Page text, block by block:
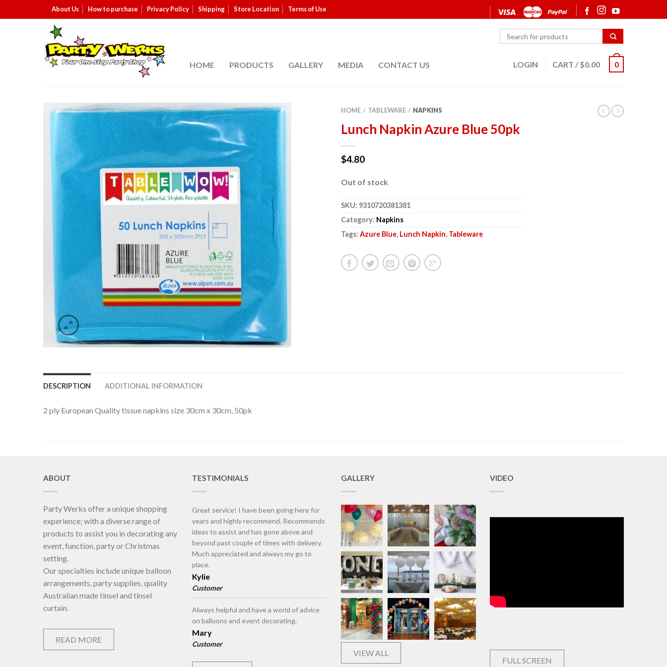
About Us How to purchase Privacy Policy Shipping Store Location Terms of Use
HOME PRODUCTS GALLERY MEDIA CONTACT US LOGIN CART / $0.00 0
HOME / TABLEWARE / NAPKINS
Lunch Napkin Azure Blue 50pk
$4.80
Out of stock
SKU: 9310720381381
Category: Napkins
Tags: Azure Blue, Lunch Napkin, Tableware
DESCRIPTION ADDITIONAL INFORMATION
2 ply European Quality tissue napkins size 30cm x 30cm, 50pk
ABOUT
Party Werks offer a unique shopping
experience; with a diverse range of
products to assist you in decorating any
event, function, party or Christmas
setting.
Our specialties include unique balloon
arrangements, party supplies, quality
Australian made tinsel and tinsel
curtain.
READ MORE
TESTIMONIALS
Great service! I have been going here for
years and highly recommend. Recommends
ideas to assist and has gone above and
beyond past couple of times with delivery.
Much appreciated and always my go to
place.
Kylie
Customer
Always helpful and have a world of advice
on balloons and event decorating.
Mary
Customer
GALLERY
VIEW ALL
VIDEO
FULL SCREEN